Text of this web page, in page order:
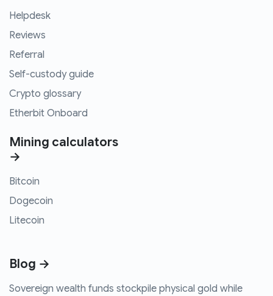
Helpdesk
Reviews
Referral
Self-custody guide
Crypto glossary
Etherbit Onboard
Mining calculators
→
Bitcoin
Dogecoin
Litecoin
Blog →
Sovereign wealth funds stockpile physical gold while